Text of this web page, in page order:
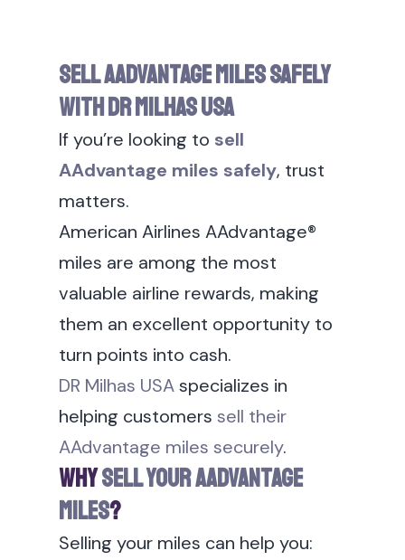
Sell AAdvantage Miles Safely
With DR Milhas USA
If you’re looking to sell
AAdvantage miles safely, trust
matters.
American Airlines AAdvantage®
miles are among the most
valuable airline rewards, making
them an excellent opportunity to
turn points into cash.
DR Milhas USAspecializes in
helping customers sell their
AAdvantage miles securely.
WhySell Your AAdvantage
Miles?
Selling your miles can help you: